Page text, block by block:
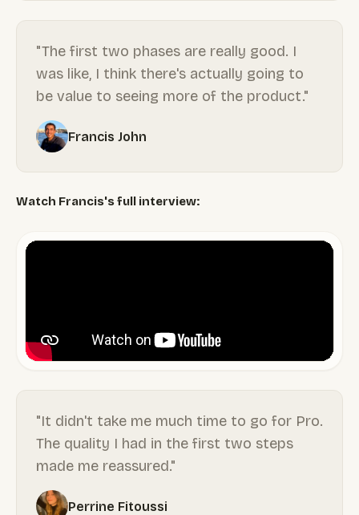
"The first two phases are really good. I
was like, I think there's actually going to
be value to seeing more of the product."
Francis John
Watch Francis's full interview:
"It didn't take me much time to go for Pro.
The quality I had in the first two steps
made me reassured."
Perrine Fitoussi